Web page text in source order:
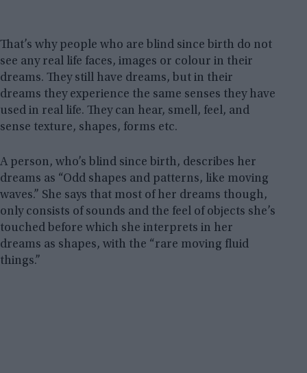
That’s why people who are blind since birth do not
see any real life faces, images or colour in their
dreams. They still have dreams, but in their
dreams they experience the same senses they have
used in real life. They can hear, smell, feel, and
sense texture, shapes, forms etc.
A person, who’s blind since birth, describes her
dreams as “Odd shapes and patterns, like moving
waves.” She says that most of her dreams though,
only consists of sounds and the feel of objects she’s
touched before which she interprets in her
dreams as shapes, with the “rare moving fluid
things.”